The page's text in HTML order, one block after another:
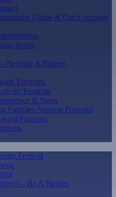
Guide & Our Common
Specs
Become A Partner
Program
Program
& Signs
Families Support Program
Program
Festival
– Be A Partner